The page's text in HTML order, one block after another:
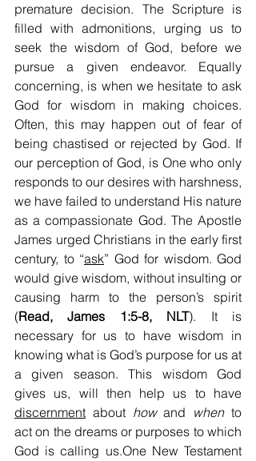
premature decision. The Scripture is
filled with admonitions, urging us to
seek the wisdom of God, before we
pursue a given endeavor. Equally
concerning, is when we hesitate to ask
God for wisdom in making choices.
Often, this may happen out of fear of
being chastised or rejected by God. If
our perception of God, is One who only
responds to our desires with harshness,
we have failed to understand His nature
as a compassionate God. The Apostle
James urged Christians in the early first
century, to “ask” God for wisdom. God
would give wisdom, without insulting or
causing harm to the person’s spirit
(Read, James 1:5-8, NLT). It is
necessary for us to have wisdom in
knowing what is God’s purpose for us at
a given season. This wisdom God
discernment about how and when to
act on the dreams or purposes to which
God is calling us.One New Testament